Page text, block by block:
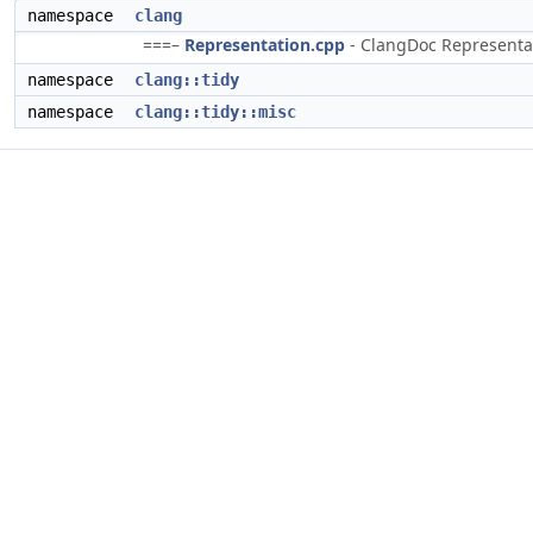
namespace clang
===– Representation.cpp - ClangDoc
namespace
clang::tidy
namespace
clang::tidy::misc